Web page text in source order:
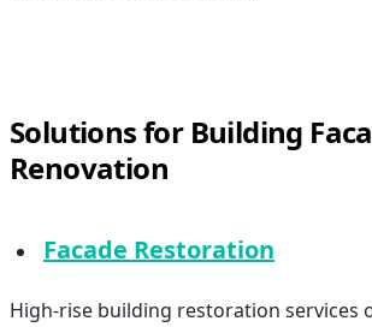
Solutions for Building
Renovation
Facade Restoration
High-rise building restoration services